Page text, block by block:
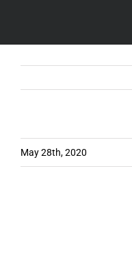
May 28th, 2020